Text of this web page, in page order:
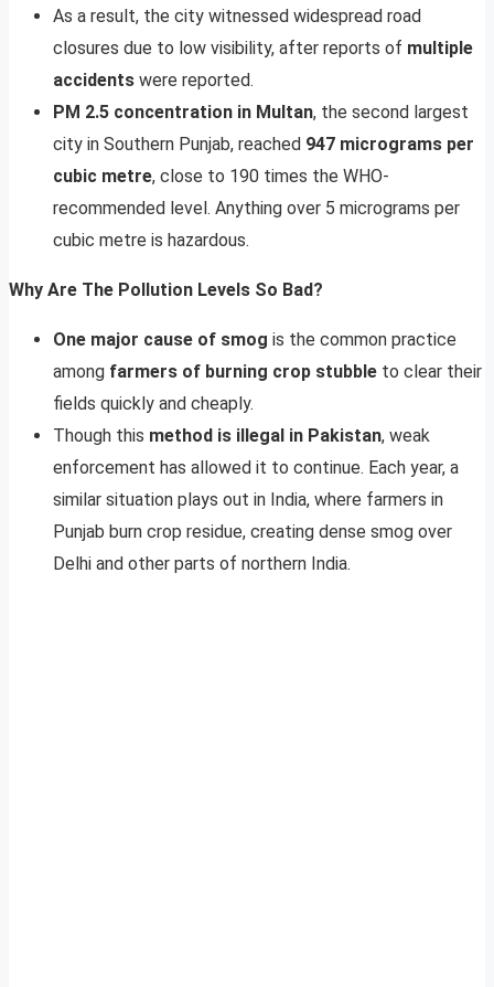
As a result, the city witnessed widespread road
closures due to low visibility, after reports of multiple
accidents were reported.
PM 2.5 concentration in Multan, the second largest
city in Southern Punjab, reached 947 micrograms per
cubic metre, close to 190 times the WHO-
recommended level. Anything over 5 micrograms per
cubic metre is hazardous.
Why Are The Pollution Levels So Bad?
One major cause of smog is the common practice
among farmers of burning crop stubble to clear their
fields quickly and cheaply.
Though this method is illegal in Pakistan, weak
enforcement has allowed it to continue. Each year, a
similar situation plays out in India, where farmers in
Punjab burn crop residue, creating dense smog over
Delhi and other parts of northern India.